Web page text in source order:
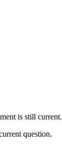
is still current.
question.